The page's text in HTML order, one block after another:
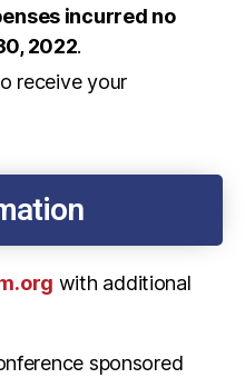
incurred no
2022.
receive your
with additional
sponsored